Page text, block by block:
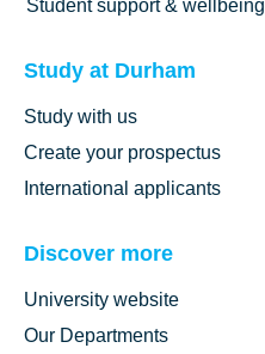
Student support & wellbeing
Study at Durham
Study with us
Create your prospectus
International applicants
Discover more
University website
Our Departments